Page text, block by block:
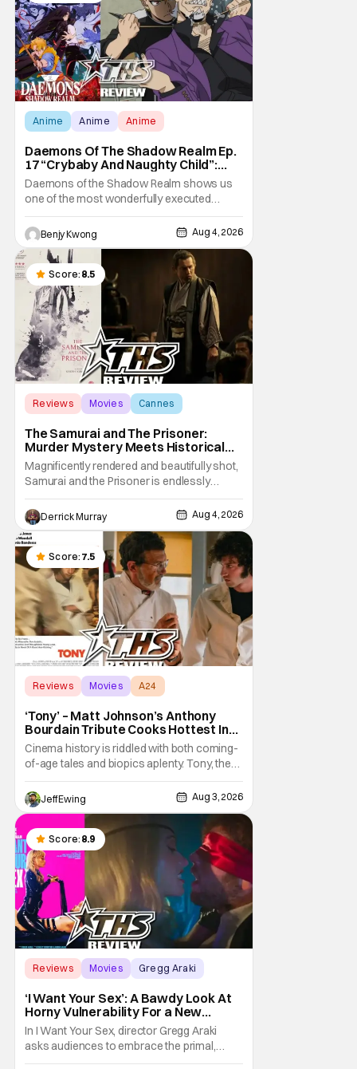
Anime Anime Anime
Daemons Of The Shadow Realm Ep.
17 “Crybaby And Naughty Child”:
Taking The Bait [Review]
Daemons of the Shadow Realm shows us
one of the most wonderfully executed
baited traps in Ep. 17 "Crybaby and Naughty
Child". All with the intended target of the trap,
a traitor within the ranks of the Kagemoris,
taking it hook, line, and sinker. The resulting
battle as well as the ripple effects
Benjy Kwong Aug 4, 2026
Score: 8.5
Reviews Movies Cannes
The Samurai and The Prisoner:
Murder Mystery Meets Historical
Epic
Magnificently rendered and beautifully shot,
Samurai and the Prisoner is endlessly
entertaining even as it sprawls about the
walls of the castle and keeps its measured,
somber approach. It blends a classic
murder mystery with historical epic, which is
a strange combination that someone only
as
Derrick Murray Aug 4, 2026
Score: 7.5
Reviews Movies A24
‘Tony’ – Matt Johnson’s Anthony
Bourdain Tribute Cooks Hottest In
the Kitchen [Review]
Cinema history is riddled with both coming-
of-age tales and biopics aplenty. Tony, the
new feature by Matt Johnson (BlackBerry,
Nirvanna the Band the Show the Movie), lies
at the intersection of these well-worn
traditions. Based on Anthony Bourdain’s
chronicles of his early journey into the
Jeff Ewing Aug 3, 2026
Score: 8.9
Reviews Movies Gregg Araki
‘I Want Your Sex’: A Bawdy Look At
Horny Vulnerability For a New
Generation [Review]
In I Want Your Sex, director Gregg Araki
asks audiences to embrace the primal,
animal parts of ourselves. Sex, he says, is a